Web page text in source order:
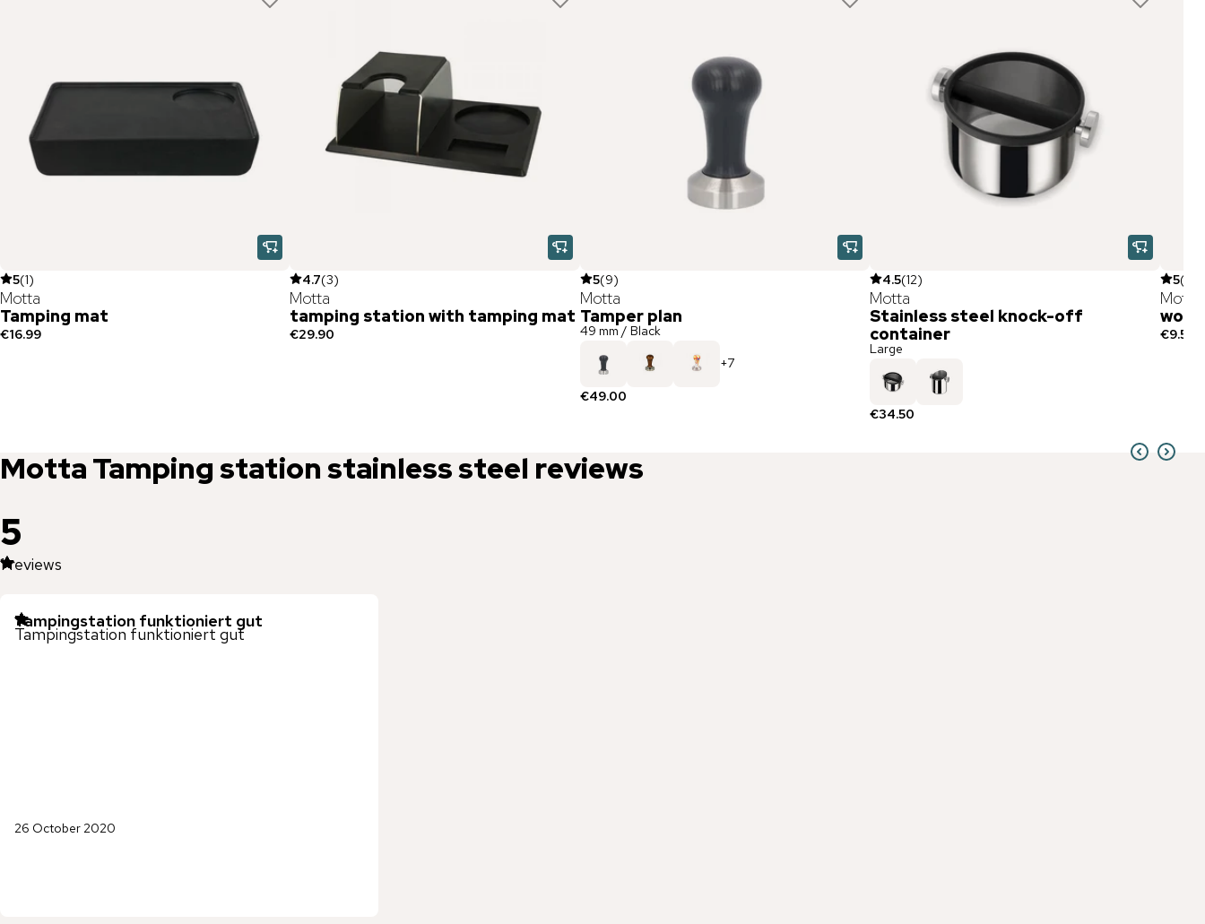
5(1)
Motta
Tamping mat
€16.99
4.7(3)
Motta
tamping station with tamping mat
€29.90
5(9)
Motta
Tamper plan
49 mm / Black
+7
€49.00
4.5(12)
Motta
Stainless steel knock-off
container
Large
€34.50
5(
Motta
€9.50
MottaTamping station stainless steel reviews
5
1reviews
Tampingstation funktioniert gut
Tampingstation funktioniert gut
26 October 2020